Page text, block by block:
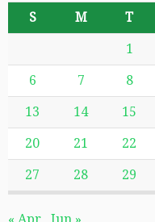
S M T
1
6 7 8
13 14 15
20 21 22
27 28 29